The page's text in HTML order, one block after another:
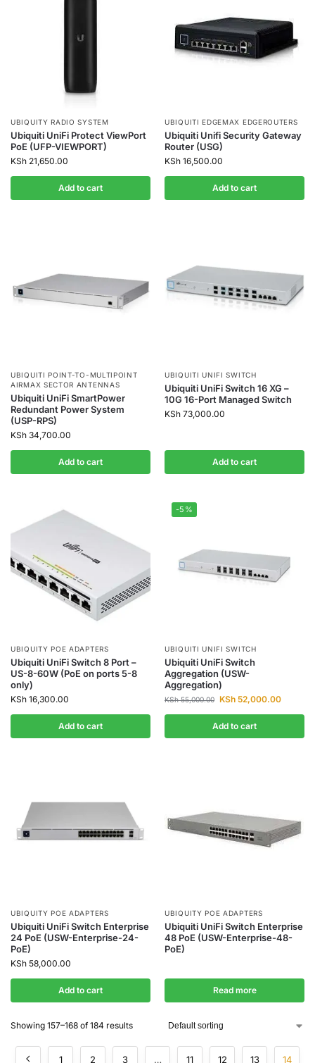
UBIQUITY RADIO SYSTEM
Ubiquiti UniFi Protect ViewPort
PoE (UFP-VIEWPORT)
KSh 21,650.00
Add to cart
UBIQUITI EDGEMAX EDGEROUTERS
Ubiquiti Unifi Security Gateway
Router (USG)
KSh 16,500.00
Add to cart
UBIQUITI POINT-TO-MULTIPOINT
AIRMAX SECTOR ANTENNAS
Ubiquiti UniFi SmartPower
Redundant Power System
(USP-RPS)
KSh 34,700.00
Add to cart
UBIQUITI UNIFI SWITCH
Ubiquiti UniFi Switch 16 XG –
10G 16-Port Managed Switch
KSh 73,000.00
Add to cart
UBIQUITY POE ADAPTERS
Ubiquiti UniFi Switch 8 Port –
US-8-60W (PoE on ports 5-8
only)
KSh 16,300.00
Add to cart
-5%
UBIQUITI UNIFI SWITCH
Ubiquiti UniFi Switch
Aggregation (USW-
Aggregation)
KSh55,000.00 KSh 52,000.00
Add to cart
UBIQUITY POE ADAPTERS
Ubiquiti UniFi Switch Enterprise
24 PoE (USW-Enterprise-24-
PoE)
KSh 58,000.00
Add to cart
UBIQUITY POE ADAPTERS
Ubiquiti UniFi Switch Enterprise
48 PoE (USW-Enterprise-48-
PoE)
Read more
Showing 157–168 of 184 results
1 2 3 … 11 12 13 14